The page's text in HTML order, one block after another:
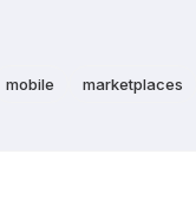
mobile marketplaces